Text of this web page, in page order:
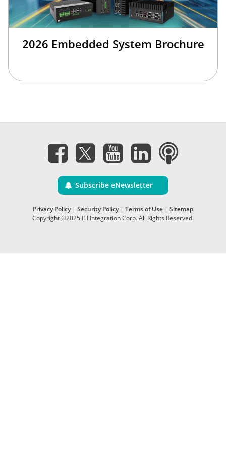
2026 Embedded System Brochure
Subscribe eNewsletter
Privacy Policy| Security Policy| Terms of Use | Sitemap
Copyright ©2025 IEI Integration Corp. All Rights Reserved.